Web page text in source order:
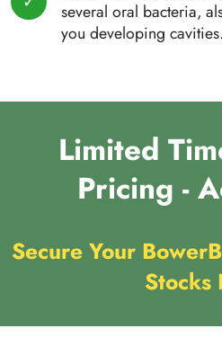
several oral bacteria,
you developing cavities.
Limited
Pricing -
Secure Your
Stocks